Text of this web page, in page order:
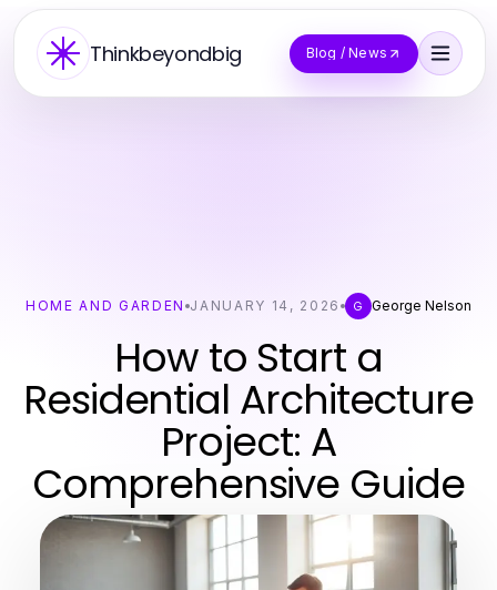
Thinkbeyondbig Blog / News
HOME AND GARDEN JANUARY 14, 2026 G George Nelson
How to Start a
Residential Architecture
Project: A
Comprehensive Guide